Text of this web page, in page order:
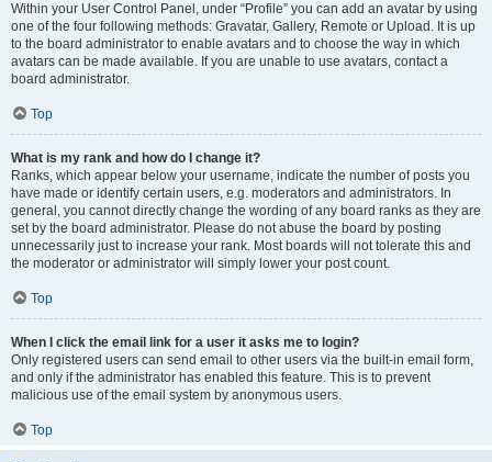
Within your User Control Panel, under “Profile” you can add an avatar by using
one of the four following methods: Gravatar, Gallery, Remote or Upload. It is up
to the board administrator to enable avatars and to choose the way in which
avatars can be made available. If you are unable to use avatars, contact a
board administrator.
Top
What is my rank and how do I change it?
Ranks, which appear below your username, indicate the number of posts you
have made or identify certain users, e.g. moderators and administrators. In
general, you cannot directly change the wording of any board ranks as they are
set by the board administrator. Please do not abuse the board by posting
unnecessarily just to increase your rank. Most boards will not tolerate this and
the moderator or administrator will simply lower your post count.
Top
When I click the email link for a user it asks me to login?
Only registered users can send email to other users via the built-in email form,
and only if the administrator has enabled this feature. This is to prevent
malicious use of the email system by anonymous users.
Top